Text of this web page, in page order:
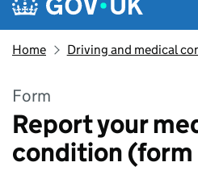
Home Driving and medical
Form
Report your
condition (form